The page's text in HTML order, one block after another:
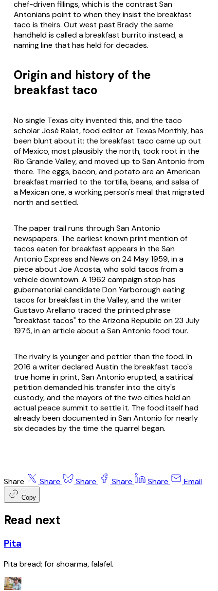
chef-driven fillings, which is the contrast San
Antonians point to when they insist the breakfast
taco is theirs. Out west past Brady the same
handheld is called a breakfast burrito instead, a
naming line that has held for decades.
Origin and history of the
breakfast taco
No single Texas city invented this, and the taco
scholar José Ralat, food editor at Texas Monthly, has
been blunt about it: the breakfast taco came up out
of Mexico, most plausibly the north, took root in the
Rio Grande Valley, and moved up to San Antonio from
there. The eggs, bacon, and potato are an American
breakfast married to the tortilla, beans, and salsa of
a Mexican one, a working person's meal that migrated
north and settled.
The paper trail runs through San Antonio
newspapers. The earliest known print mention of
tacos eaten for breakfast appears in the San
Antonio Express and News on 24 May 1959, in a
piece about Joe Acosta, who sold tacos from a
vehicle downtown. A 1962 campaign stop has
gubernatorial candidate Don Yarborough eating
tacos for breakfast in the Valley, and the writer
Gustavo Arellano traced the printed phrase
"breakfast tacos" to the Arizona Republicon 23 July
1975, in an article about a San Antonio food tour.
The rivalry is younger and pettier than the food. In
2016 a writer declared Austin the breakfast taco's
true home in print, San Antonio erupted, a satirical
petition demanded his transfer into the city's
custody, and the mayors of the two cities held an
actual peace summit to settle it. The food itself had
already been documented in San Antonio for nearly
six decades by the time the quarrel began.
Share Share Share Share Share Email
Copy
Read next
Pita
Pita bread; for shoarma, falafel.